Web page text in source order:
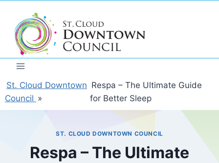
content
St. Cloud Downtown
Council »
Respa – The Ultimate Guide
for Better Sleep
ST. CLOUD DOWNTOWN COUNCIL
Respa – The Ultimate